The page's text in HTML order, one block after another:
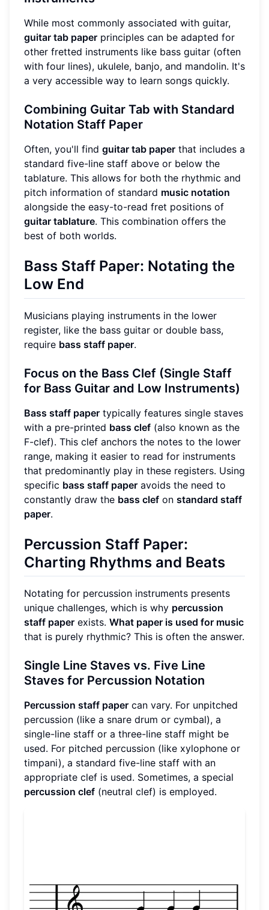
While most commonly associated with guitar,
guitar tab paper principles can be adapted for
other fretted instruments like bass guitar (often
with four lines), ukulele, banjo, and mandolin. It's
a very accessible way to learn songs quickly.
Combining Guitar Tab with Standard
Notation Staff Paper
Often, you'll find guitar tab paper that includes a
standard five-line staff above or below the
tablature. This allows for both the rhythmic and
pitch information of standard music notation
alongside the easy-to-read fret positions of
guitar tablature. This combination offers the
best of both worlds.
Bass Staff Paper: Notating the
Low End
Musicians playing instruments in the lower
register, like the bass guitar or double bass,
require bass staff paper.
Focus on the Bass Clef (Single Staff
for Bass Guitar and Low Instruments)
Bass staff paper typically features single staves
with a pre-printed bass clef (also known as the
F-clef). This clef anchors the notes to the lower
range, making it easier to read for instruments
that predominantly play in these registers. Using
specific bass staff paper avoids the need to
constantly draw the bass clef on standard staff
paper.
Percussion Staff Paper:
Charting Rhythms and Beats
Notating for percussion instruments presents
unique challenges, which is why percussion
staff paper exists. What paper is used for music
that is purely rhythmic? This is often the answer.
Single Line Staves vs. Five Line
Staves for Percussion Notation
Percussion staff paper can vary. For unpitched
percussion (like a snare drum or cymbal), a
single-line staff or a three-line staff might be
used. For pitched percussion (like xylophone or
timpani), a standard five-line staff with an
appropriate clef is used. Sometimes, a special
percussion clef (neutral clef) is employed.